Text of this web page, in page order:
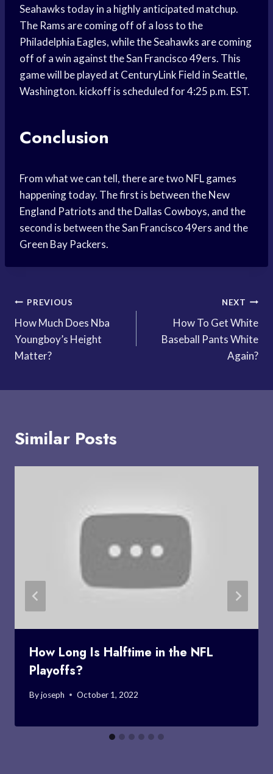
Seahawks today in a highly anticipated matchup.
The Rams are coming off of a loss to the
Philadelphia Eagles, while the Seahawks are coming
off of a win against the San Francisco 49ers. This
game will be played at CenturyLink Field in Seattle,
Washington. kickoff is scheduled for 4:25 p.m. EST.
Conclusion
From what we can tell, there are two NFL games
happening today. The first is between the New
England Patriots and the Dallas Cowboys, and the
second is between the San Francisco 49ers and the
Green Bay Packers.
Post
navigation
PREVIOUS
How Much Does Nba
Youngboy’s Height
Matter?
NEXT
How To Get White
Baseball Pants White
Again?
Similar Posts
How Long Is Halftime in the NFL
Playoffs?
Byjoseph October 1, 2022